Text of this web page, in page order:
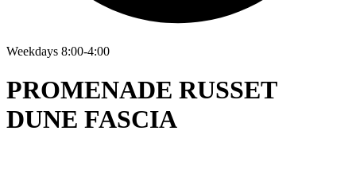
Weekdays 8:00-4:00
PROMENADE RUSSET
DUNE FASCIA